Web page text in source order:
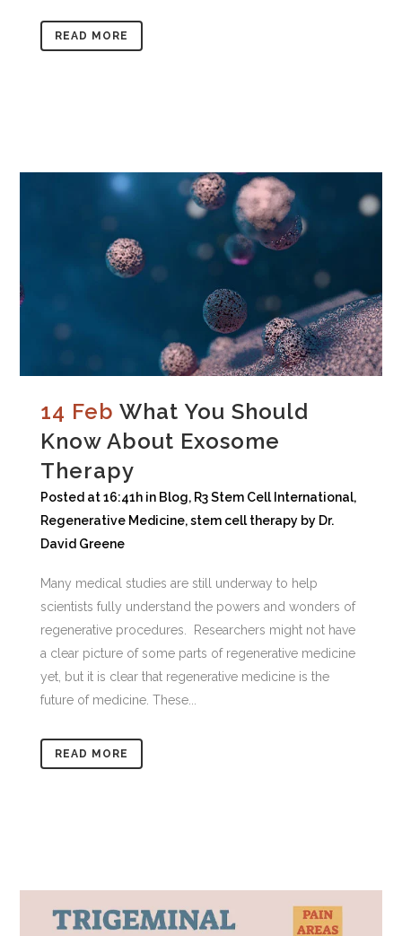
READ MORE
14 Feb What You Should
Know About Exosome
Therapy
Posted at 16:41h in Blog, R3 Stem Cell International,
Regenerative Medicine,stem cell therapy by Dr.
David Greene
Many medical studies are still underway to help
scientists fully understand the powers and wonders of
regenerative procedures. Researchers might not have
a clear picture of some parts of regenerative medicine
yet, but it is clear that regenerative medicine is the
future of medicine. These...
READ MORE